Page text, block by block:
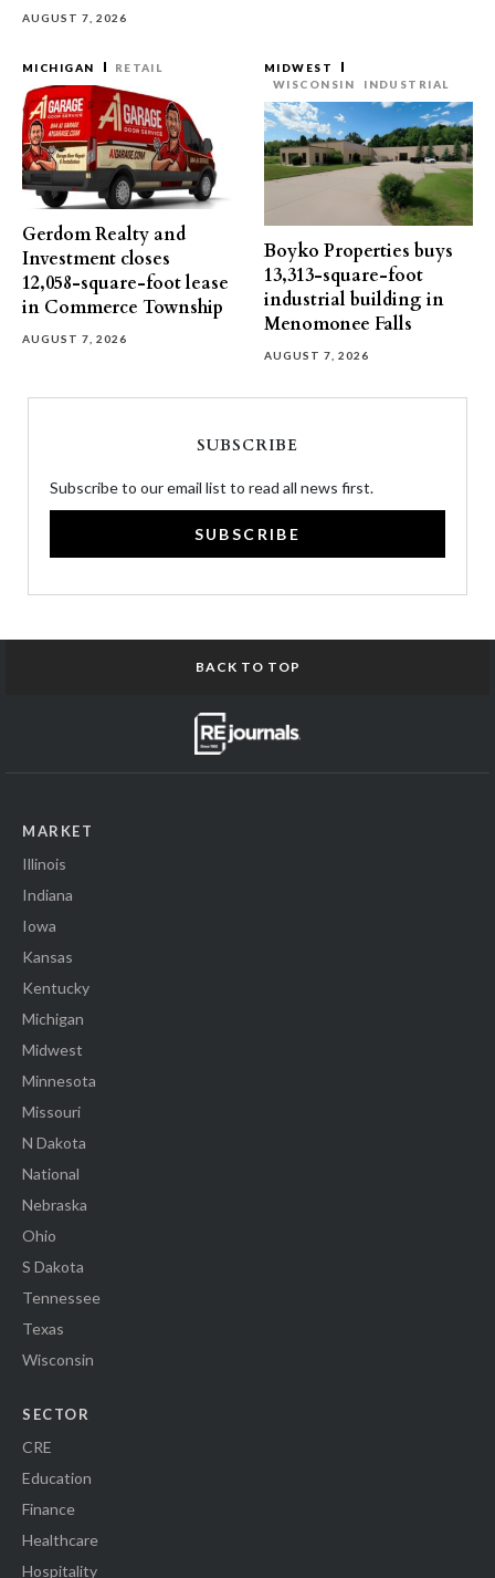
AUGUST 7, 2026
MICHIGAN RETAIL
Gerdom Realty and
Investment closes
12,058-square-foot lease
in Commerce Township
AUGUST 7, 2026
MIDWEST
WISCONSIN
INDUSTRIAL
Boyko Properties buys
13,313-square-foot
industrial building in
Menomonee Falls
AUGUST 7, 2026
SUBSCRIBE
Subscribe to our email list to read all news first.
SUBSCRIBE
BACK TO TOP
MARKET
Illinois
Indiana
Iowa
Kansas
Kentucky
Michigan
Midwest
Minnesota
Missouri
N Dakota
National
Nebraska
Ohio
S Dakota
Tennessee
Texas
Wisconsin
SECTOR
CRE
Education
Finance
Healthcare
Hospitality